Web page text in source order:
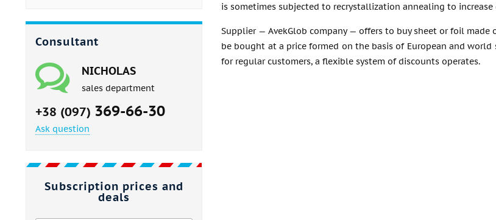
Consultant
NICHOLAS
sales department
+38 (097) 369-66-30
Ask question
Subscription prices and
deals
is sometimes subjected to recrystallization annealing to
Supplier — AvekGlob company — offers to buy sheet or foil
be bought at a price formed on the basis of European and
for regular customers, a flexible system of discounts operates.